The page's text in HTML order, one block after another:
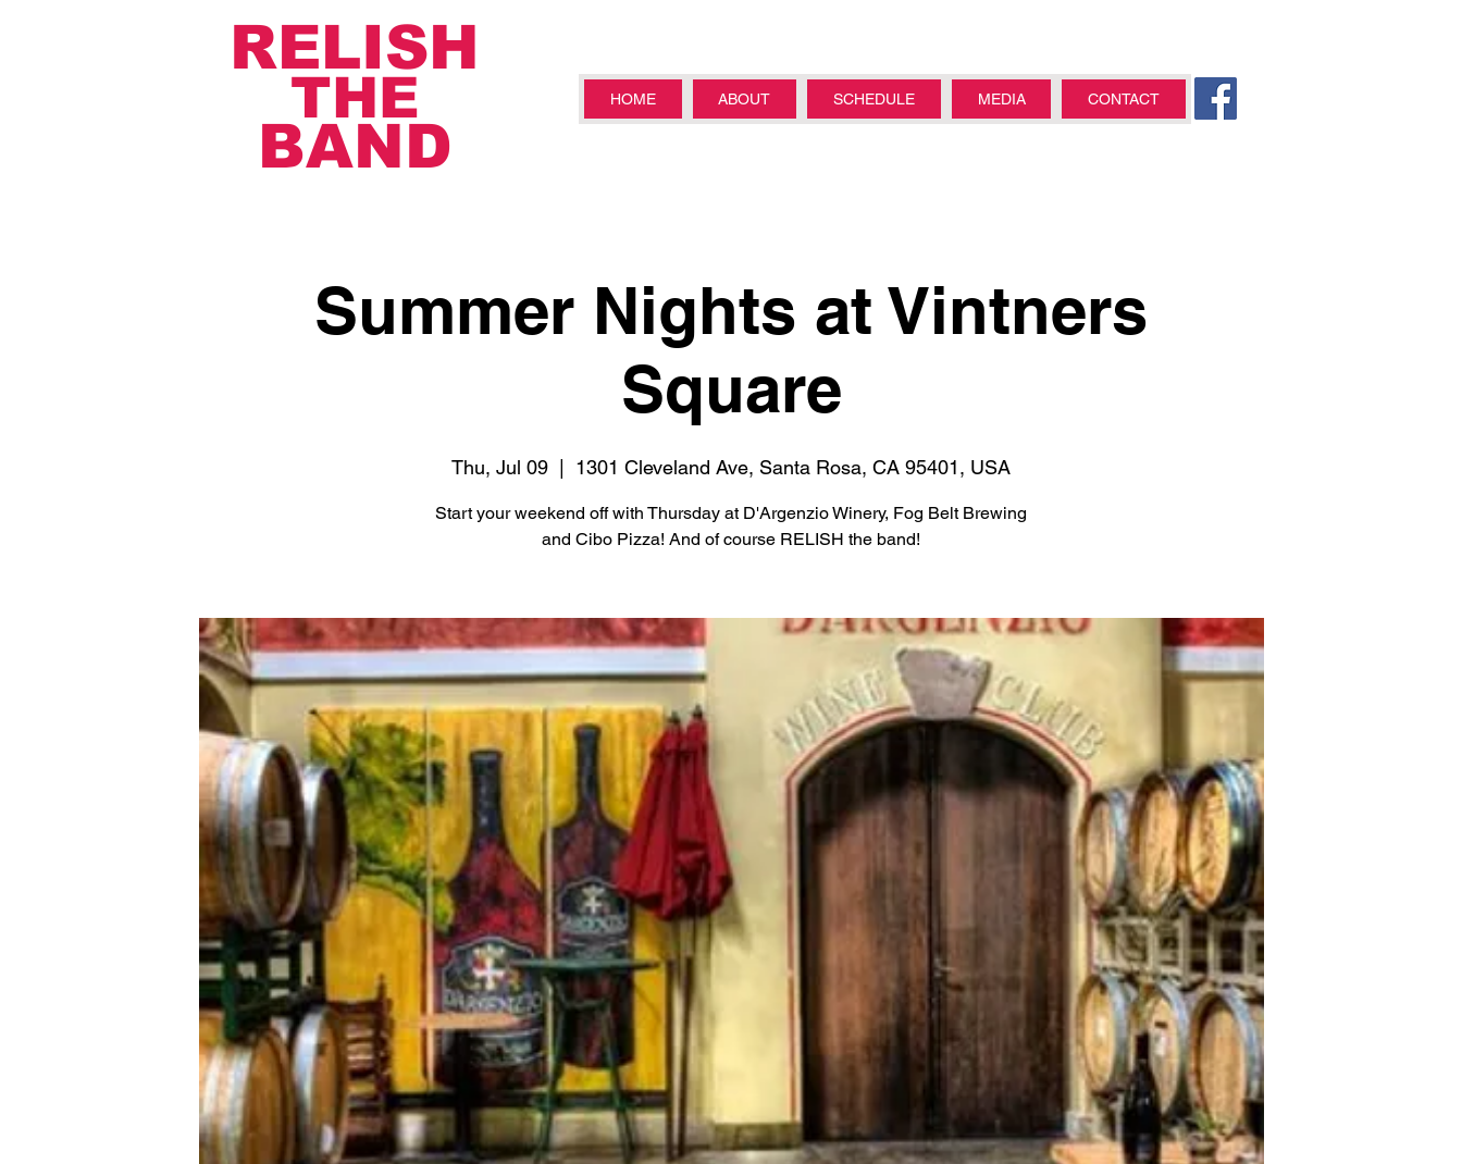
RELISH
THE
BAND
HOME ABOUT SCHEDULE MEDIA CONTACT
Summer Nights at Vintners
Square
Thu, Jul 09 1301 Cleveland Ave, Santa Rosa, CA 95401, USA
Start your weekend off with Thursday at D'Argenzio Winery, Fog Belt Brewing
and Cibo Pizza! And of course RELISH the band!